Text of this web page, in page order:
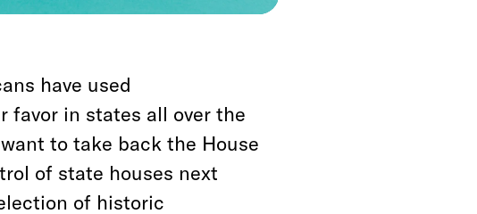
have used
favor in states all over the
to take back the House
of state houses next
of historic